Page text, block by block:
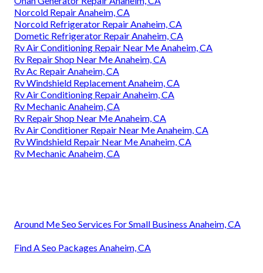
Norcold Repair Anaheim, CA
Norcold Refrigerator Repair Anaheim, CA
Dometic Refrigerator Repair Anaheim, CA
Rv Air Conditioning Repair Near Me Anaheim, CA
Rv Repair Shop Near Me Anaheim, CA
Rv Ac Repair Anaheim, CA
Rv Windshield Replacement Anaheim, CA
Rv Air Conditioning Repair Anaheim, CA
Rv Mechanic Anaheim, CA
Rv Repair Shop Near Me Anaheim, CA
Rv Air Conditioner Repair Near Me Anaheim, CA
Rv Windshield Repair Near Me Anaheim, CA
Rv Mechanic Anaheim, CA
Around Me Seo Services For Small Business Anaheim, CA
Find A Seo Packages Anaheim, CA